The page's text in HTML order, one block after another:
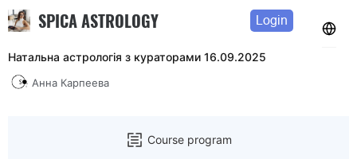
SPICA ASTROLOGY Login
Натальна астрологія з кураторами 16.09.2025
Анна Карпеева
Course program